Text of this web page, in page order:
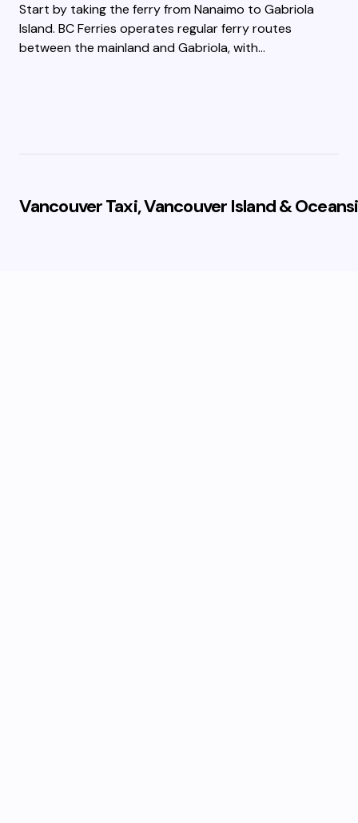
Start by taking the ferry from Nanaimo to Gabriola
Island. BC Ferries operates regular ferry routes
between the mainland and Gabriola, with…
Vancouver Taxi, Vancouver Island &